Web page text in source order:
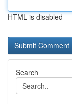
HTML is disabled
Search